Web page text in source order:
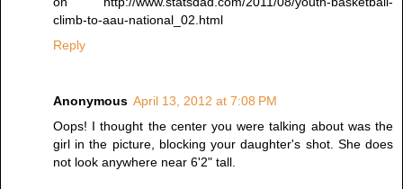
climb-to-aau-national_02.html
Reply
Anonymous April 13, 2012 at 7:08 PM
Oops! I thought the center you were talking about was the
girl in the picture, blocking your daughter's shot. She does
not look anywhere near 6'2" tall.